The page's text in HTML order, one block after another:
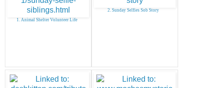
1. Animal Shelter Volunteer Life
2. Sunday Selfies Sob Story